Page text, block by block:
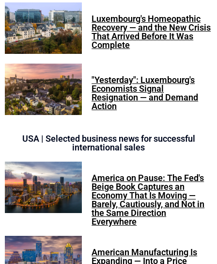
Luxembourg's Homeopathic
Recovery — and the New Crisis
That Arrived Before It Was
Complete
"Yesterday": Luxembourg's
Economists Signal
Resignation — and Demand
Action
USA | Selected business news for successful
international sales
America on Pause: The Fed's
Beige Book Captures an
Economy That Is Moving —
Barely, Cautiously, and Not in
the Same Direction
Everywhere
American Manufacturing Is
Expanding — Into a Price